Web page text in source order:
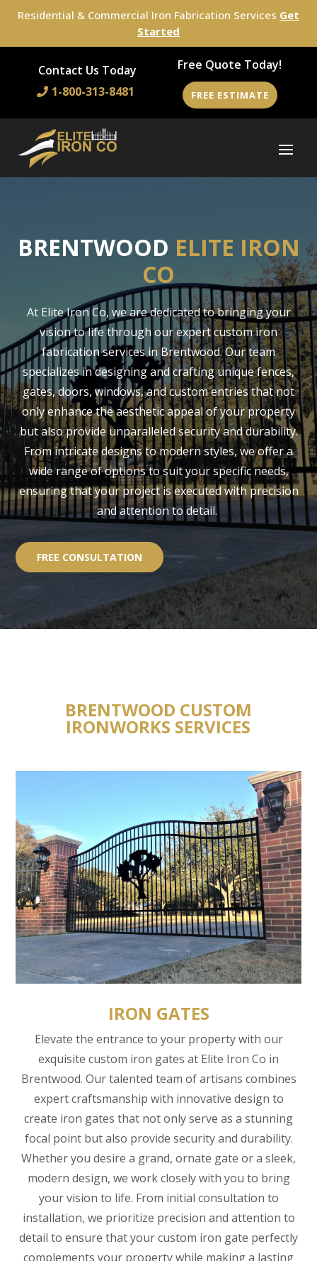
Residential & Commercial Iron Fabrication Services Get
Started
Contact Us Today
1-800-313-8481
Free Quote Today!
FREE ESTIMATE
BRENTWOOD ELITE IRON
CO
At Elite Iron Co, we are dedicated to bringing your
vision to life through our expert custom iron
fabrication services in Brentwood. Our team
specializes in designing and crafting unique fences,
gates, doors, windows, and custom entries that not
only enhance the aesthetic appeal of your property
but also provide unparalleled security and durability.
From intricate designs to modern styles, we offer a
wide range of options to suit your specific needs,
ensuring that your project is executed with precision
and attention to detail.
FREE CONSULTATION
BRENTWOOD CUSTOM
IRONWORKS SERVICES
IRON GATES
Elevate the entrance to your property with our
exquisite custom iron gates at Elite Iron Co in
Brentwood. Our talented team of artisans combines
expert craftsmanship with innovative design to
create iron gates that not only serve as a stunning
focal point but also provide security and durability.
Whether you desire a grand, ornate gate or a sleek,
modern design, we work closely with you to bring
your vision to life. From initial consultation to
installation, we prioritize precision and attention to
detail to ensure that your custom iron gate perfectly
complements your property while making a lasting